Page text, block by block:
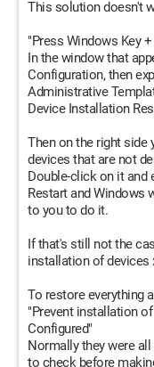
This solution doesn't
"Press Windows Key
In the window that
Configuration, then
Administrative
Device Installation
Then on the right side
devices that are not
Double-click on it and
Restart and Windows
to you to do it.
If that's still not the
installation of devices
To restore everything
"Prevent installation
Configured"
Normally they were
to check before